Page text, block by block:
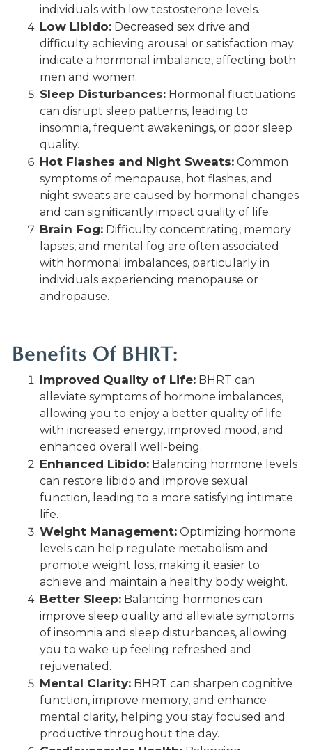
individuals with low testosterone levels.
Low Libido: Decreased sex drive and
difficulty achieving arousal or satisfaction may
indicate a hormonal imbalance, affecting both
men and women.
Sleep Disturbances: Hormonal fluctuations
can disrupt sleep patterns, leading to
insomnia, frequent awakenings, or poor sleep
quality.
Hot Flashes and Night Sweats: Common
symptoms of menopause, hot flashes, and
night sweats are caused by hormonal changes
and can significantly impact quality of life.
Brain Fog: Difficulty concentrating, memory
lapses, and mental fog are often associated
with hormonal imbalances, particularly in
individuals experiencing menopause or
andropause.
Benefits Of BHRT:
Improved Quality of Life: BHRT can
alleviate symptoms of hormone imbalances,
allowing you to enjoy a better quality of life
with increased energy, improved mood, and
enhanced overall well-being.
Enhanced Libido: Balancing hormone levels
can restore libido and improve sexual
function, leading to a more satisfying intimate
life.
Weight Management: Optimizing hormone
levels can help regulate metabolism and
promote weight loss, making it easier to
achieve and maintain a healthy body weight.
Better Sleep: Balancing hormones can
improve sleep quality and alleviate symptoms
of insomnia and sleep disturbances, allowing
you to wake up feeling refreshed and
rejuvenated.
Mental Clarity: BHRT can sharpen cognitive
function, improve memory, and enhance
mental clarity, helping you stay focused and
productive throughout the day.